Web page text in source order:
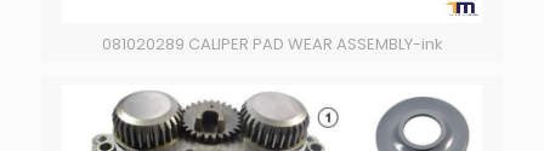
081020289 CALIPER PAD WEAR ASSEMBLY-ink